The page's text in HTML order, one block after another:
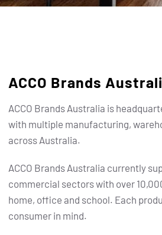
ACCO Brands
ACCO Brands Australia is
with multiple manufacturing,
across Australia.
ACCO Brands Australia currently
commercial sectors with over
home, office and school. Each
consumer in mind.